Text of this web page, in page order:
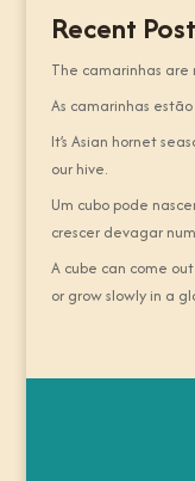
Recent
The camarinhas
As camarinhas
It’s Asian hornet
our hive.
Um cubo pode
crescer devagar
A cube can come
or grow slowly in a